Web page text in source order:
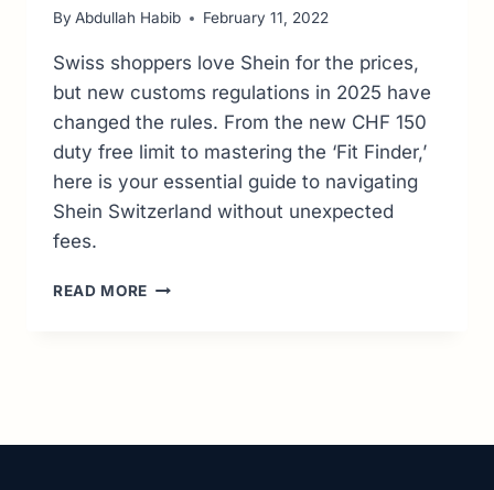
By Abdullah Habib February 11, 2022
Swiss shoppers love Shein for the prices,
but new customs regulations in 2025 have
changed the rules. From the new CHF 150
duty free limit to mastering the ‘Fit Finder,’
here is your essential guide to navigating
Shein Switzerland without unexpected
fees.
READ MORE SHEIN
VAT